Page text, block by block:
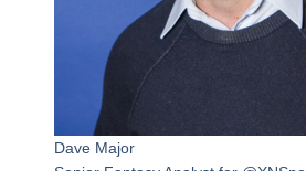
Dave Major